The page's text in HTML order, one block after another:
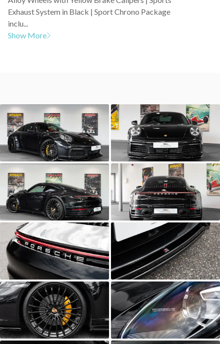
Exhaust System in Black | Sport Chrono Package
inclu...
Show More